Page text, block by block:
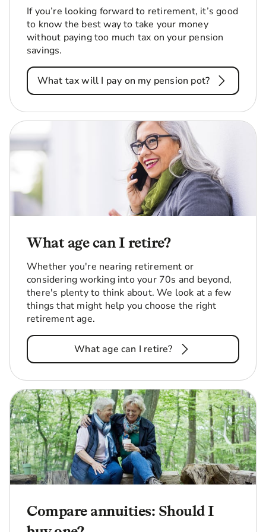
If you’re looking forward to retirement, it’s good
to know the best way to take your money
without paying too much tax on your pension
savings.
What tax will I pay on my pension pot?
What age can I retire?
Whether you're nearing retirement or
considering working into your 70s and beyond,
there's plenty to think about. We look at a few
things that might help you choose the right
retirement age.
What age can I retire?
Compare annuities: Should I